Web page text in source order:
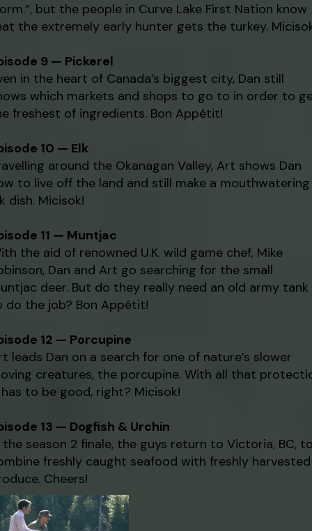
but the people in Curve Lake First Nation know
the extremely early hunter gets the turkey.
9 — Pickerel
in the heart of Canada’s biggest city, Dan still
which markets and shops to go to in order to
freshest of ingredients. Bon Appétit!
10 — Elk
around the Okanagan Valley, Art shows Dan
to live off the land and still make a mouthwatering
dish. Micisok!
11 — Muntjac
the aid of renowned U.K. wild game chef, Mike
Dan and Art go searching for the small
deer. But do they really need an old army tank
do the job? Bon Appétit!
12 — Porcupine
leads Dan on a search for one of nature’s slower
creatures, the porcupine. With all that
to be good, right? Micisok!
13 — Dogfish & Urchin
the season 2 finale, the guys return to Victoria, BC,
freshly caught seafood with freshly harvested
Cheers!